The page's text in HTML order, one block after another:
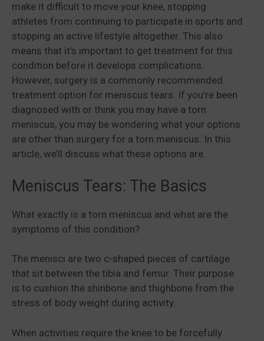
make it difficult to move your knee, stopping
athletes from continuing to participate in sports and
stopping an active lifestyle altogether. This also
means that it’s important to get treatment for this
condition before it develops complications.
However, surgery is a commonly recommended
treatment option for meniscus tears. If you’re been
diagnosed with or think you may have a torn
meniscus, you may be wondering what your options
are other than surgery for a torn meniscus. In this
article, we’ll discuss what these options are.
Meniscus Tears: The Basics
What exactly is a torn meniscus and what are the
symptoms of this condition?
The menisci are two c-shaped pieces of cartilage
that sit between the tibia and femur. Their purpose
is to cushion the shinbone and thighbone from the
stress of body weight during activity.
When activities require the knee to be forcefully